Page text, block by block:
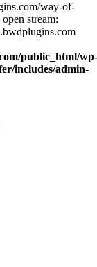
way-of-
stream:
public_html/wp-
includes/admin-